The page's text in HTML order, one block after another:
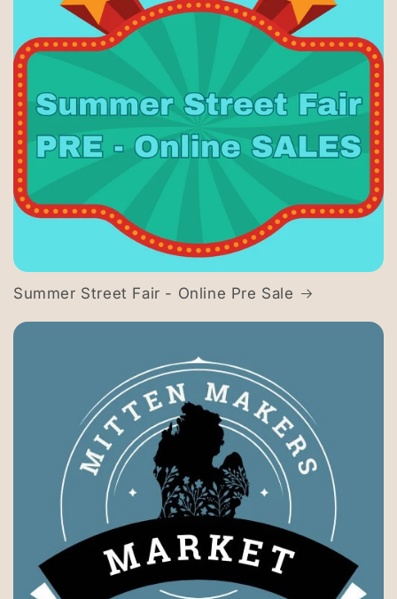
Summer Street Fair - Online Pre Sale